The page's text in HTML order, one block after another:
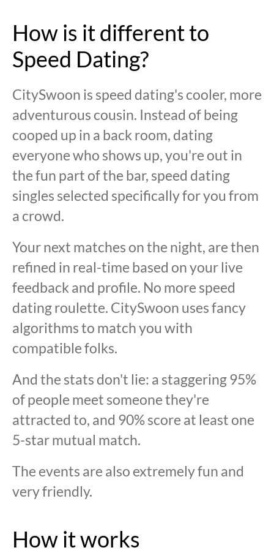
How is it different to
Speed Dating?
CitySwoon is speed dating's cooler, more
adventurous cousin. Instead of being
cooped up in a back room, dating
everyone who shows up, you're out in
the fun part of the bar, speed dating
singles selected specifically for you from
a crowd.
Your next matches on the night, are then
refined in real-time based on your live
feedback and profile. No more speed
dating roulette. CitySwoon uses fancy
algorithms to match you with
compatible folks.
And the stats don't lie: a staggering 95%
of people meet someone they're
attracted to, and 90% score at least one
5-star mutual match.
The events are also extremely fun and
very friendly.
How it works